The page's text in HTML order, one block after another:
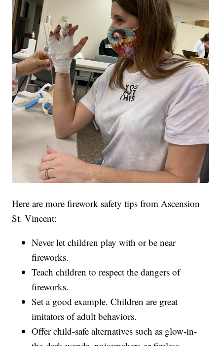
Here are more firework safety tips from Ascension
St. Vincent:
Never let children play with or be near
fireworks.
Teach children to respect the dangers of
fireworks.
Set a good example. Children are great
imitators of adult behaviors.
Offer child-safe alternatives such as glow-in-